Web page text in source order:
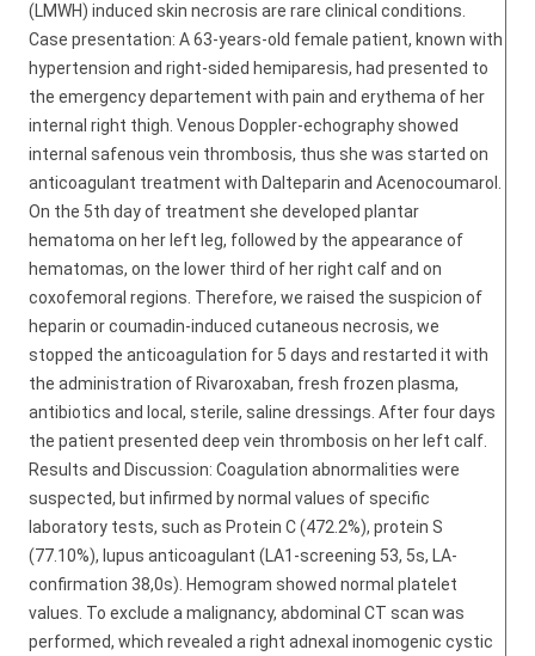
(LMWH) induced skin necrosis are rare clinical conditions.
Case presentation: A 63-years-old female patient, known with
hypertension and right-sided hemiparesis, had presented to
the emergency departement with pain and erythema of her
internal right thigh. Venous Doppler-echography showed
internal safenous vein thrombosis, thus she was started on
anticoagulant treatment with Dalteparin and Acenocoumarol.
On the 5th day of treatment she developed plantar
hematoma on her left leg, followed by the appearance of
hematomas, on the lower third of her right calf and on
coxofemoral regions. Therefore, we raised the suspicion of
heparin or coumadin-induced cutaneous necrosis, we
stopped the anticoagulation for 5 days and restarted it with
the administration of Rivaroxaban, fresh frozen plasma,
antibiotics and local, sterile, saline dressings. After four days
the patient presented deep vein thrombosis on her left calf.
Results and Discussion: Coagulation abnormalities were
suspected, but infirmed by normal values of specific
laboratory tests, such as Protein C (472.2%), protein S
(77.10%), lupus anticoagulant (LA1-screening 53, 5s, LA-
confirmation 38,0s). Hemogram showed normal platelet
values. To exclude a malignancy, abdominal CT scan was
performed, which revealed a right adnexal inomogenic cystic